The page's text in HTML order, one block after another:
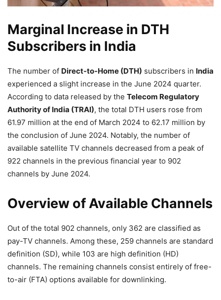
Marginal Increase in DTH
Subscribers in India
The number of Direct-to-Home (DTH) subscribers in India
experienced a slight increase in the June 2024 quarter.
According to data released by the Telecom Regulatory
Authority of India (TRAI), the total DTH users rose from
61.97 million at the end of March 2024 to 62.17 million by
the conclusion of June 2024. Notably, the number of
available satellite TV channels decreased from a peak of
922 channels in the previous financial year to 902
channels by June 2024.
Overview of Available Channels
Out of the total 902 channels, only 362 are classified as
pay-TV channels. Among these, 259 channels are standard
definition (SD), while 103 are high definition (HD)
channels. The remaining channels consist entirely of free-
to-air (FTA) options available for downlinking.